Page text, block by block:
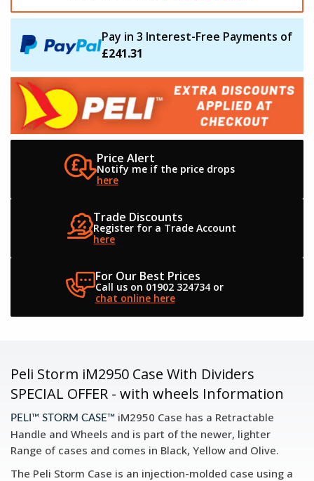
Pay in 3 Interest-Free Payments of
£241.31
Price Alert
Notify me if theprice drops
here
Trade Discounts
Register for a Trade Account
here
For Our Best Prices
Call us on 01902 324734or
chat online here
Peli Storm iM2950 Case With Dividers
SPECIAL OFFER - with wheels Information
PELI™ STORM CASE™ iM2950 Case has a Retractable
Handle and Wheels and is part of the newer, lighter
Range of cases and comes in Black, Yellow and Olive.
The Peli Storm Case is an injection-molded case using a